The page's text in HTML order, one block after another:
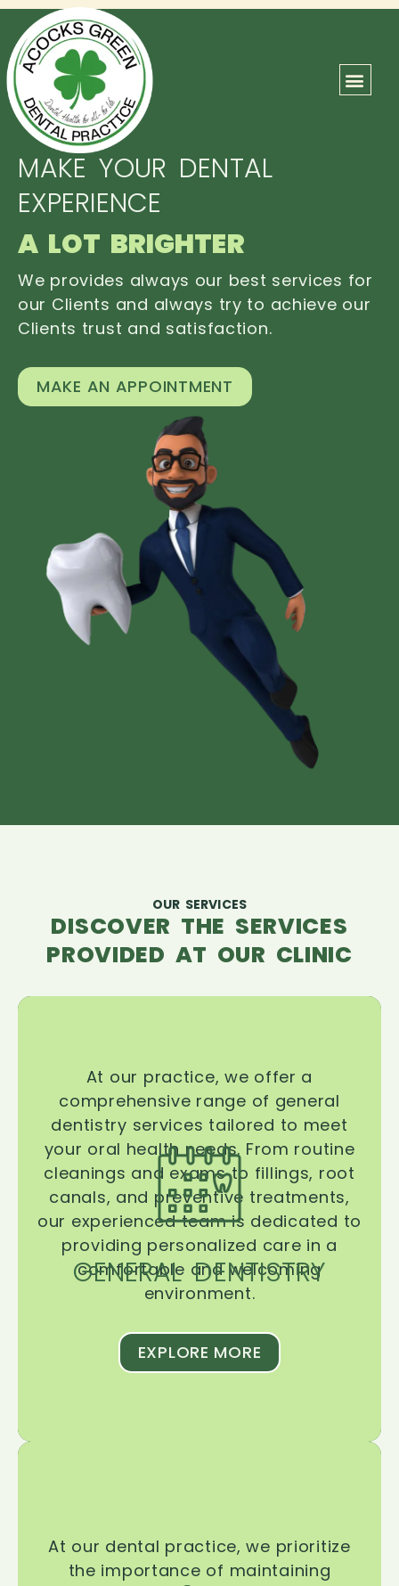
MAKE YOUR DENTAL
EXPERIENCE
A LOT BRIGHTER
We provides always our best services for
our Clients and always try to achieve our
Clients trust and satisfaction.
MAKE AN APPOINTMENT
OUR SERVICES
DISCOVER THE SERVICES
PROVIDED AT OUR CLINIC
GENERAL DENTISTRY
At our practice, we offer a
comprehensive range of general
dentistry services tailored to meet
your oral health needs. From routine
cleanings and exams to fillings, root
canals, and preventive treatments,
our experienced team is dedicated to
providing personalized care in a
comfortable and welcoming
environment.
EXPLORE MORE
At our dental practice, we prioritize
the importance of maintaining